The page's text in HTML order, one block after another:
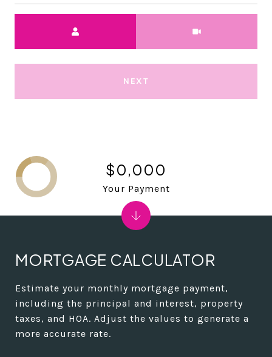
NEXT
MORTGAGE CALCULATOR
Estimate your monthly mortgage payment,
including the principal and interest, property
taxes, and HOA. Adjust the values to generate a
more accurate rate.
$0,000
Your Payment